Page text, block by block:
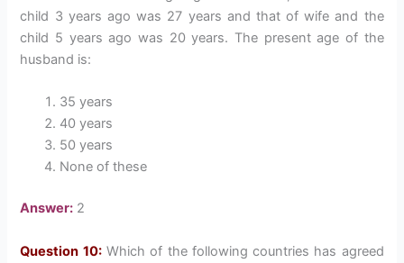
child 3 years ago was 27 years and that of wife and the
child 5 years ago was 20 years. The present age of the
husband is:
35 years
40 years
50 years
None of these
Answer: 2
Question 10:Which of the following countries has agreed